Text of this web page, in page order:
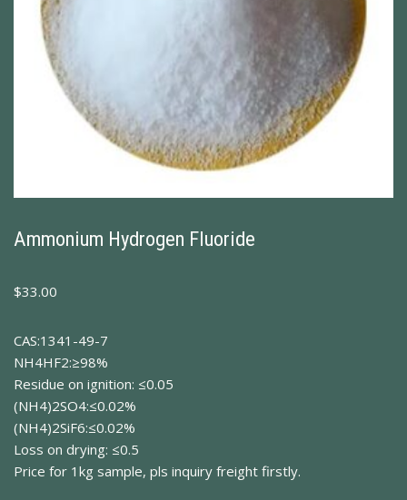
Ammonium Hydrogen Fluoride
$33.00
CAS:1341-49-7
NH4HF2:≥98%
Residue on ignition: ≤0.05
(NH4)2SO4:≤0.02%
(NH4)2SiF6:≤0.02%
Loss on drying: ≤0.5
Price for 1kg sample, pls inquiry freight firstly.